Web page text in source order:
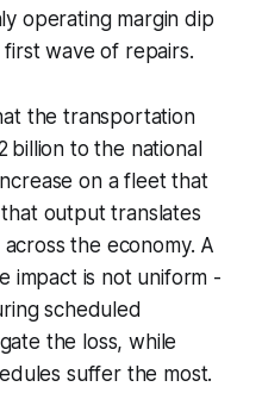
operating margin dip
wave of repairs.
the transportation
billion to the national
on a fleet that
output translates
the economy. A
impact is not uniform -
scheduled
the loss, while
suffer the most.